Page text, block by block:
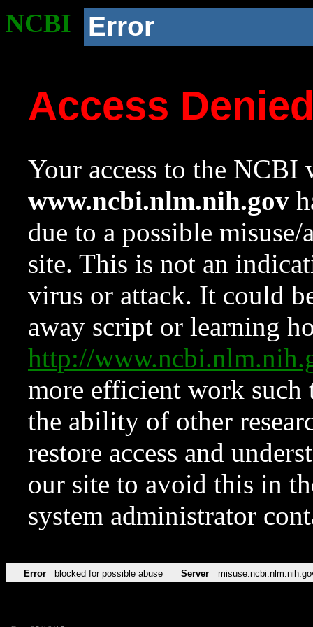
NCBI Error
Access
Your access to the NCBI
www.ncbi.nlm.nih.gov
due to a possible
site. This is not an
virus or attack. It could
away script or learning
http://
more efficient work such
the ability of other
restore access and
our site to avoid this in
system administrator
Error blocked for possible abuse Server